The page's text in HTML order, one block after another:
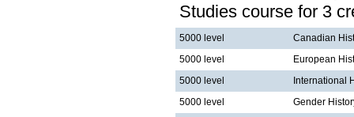
Studies course for 3
5000 level
Canadian
5000 level
European
5000 level
International
5000 level
Gender